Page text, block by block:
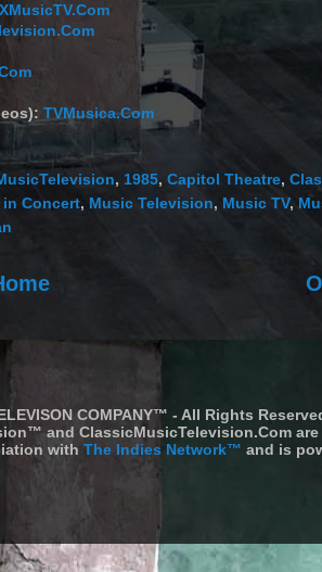
XMusicTV.Com
TVMusica.Com
, 1985, Capitol Theatre,
in Concert, Music Television, Music TV,
COMPANY™ - All Rights
and ClassicMusicTelevision.Com are
with The Indies Network™ and is